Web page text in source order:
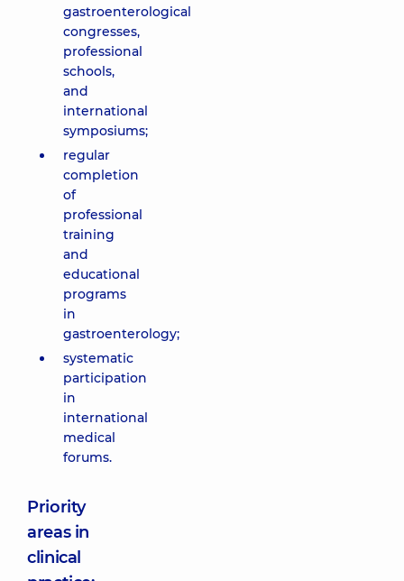
gastroenterological
congresses,
professional
schools,
and
international
symposiums;
regular
completion
of
professional
training
and
educational
programs
in
gastroenterology;
systematic
participation
in
international
medical
forums.
Priority
areas in
clinical